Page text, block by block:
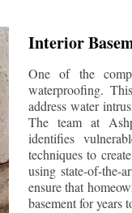
Interior
One of the
waterproofing.
address water
The team at
identifies
techniques to
using state-of-the-
ensure that
basement for years